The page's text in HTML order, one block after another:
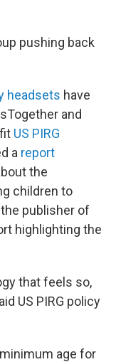
pushing back
headsets have
and
US PIRG
a report
the
children to
publisher of
highlighting the
that feels so,
US PIRG policy
age for